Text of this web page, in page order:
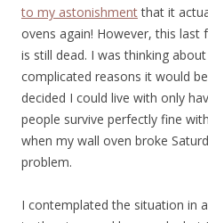
to my astonishmentthat it
ovens again! However, this last
is still dead. I was thinking
complicated reasons it would
decided I could live with only
people survive perfectly fine
when my wall oven broke
problem.
I contemplated the situation in